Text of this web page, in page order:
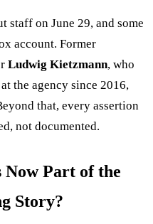
staff on June 29, and some
account. Former
Ludwig Kietzmann, who
the agency since 2016,
that, every assertion
not documented.
Now Part of the
Story?